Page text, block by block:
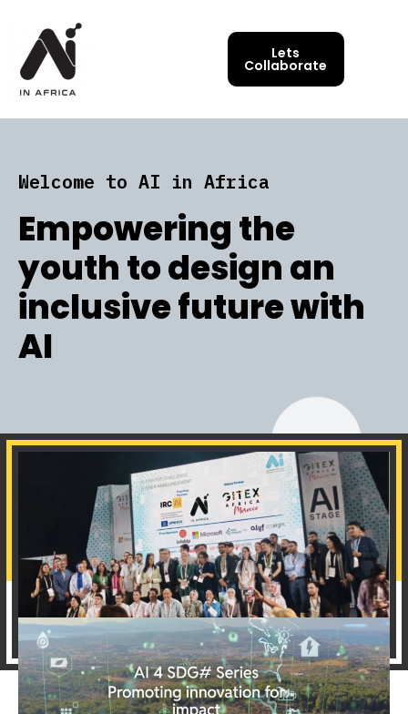
Lets
Collaborate
Welcome to AI in Africa
Empowering the
youth to design an
inclusive future with
AI